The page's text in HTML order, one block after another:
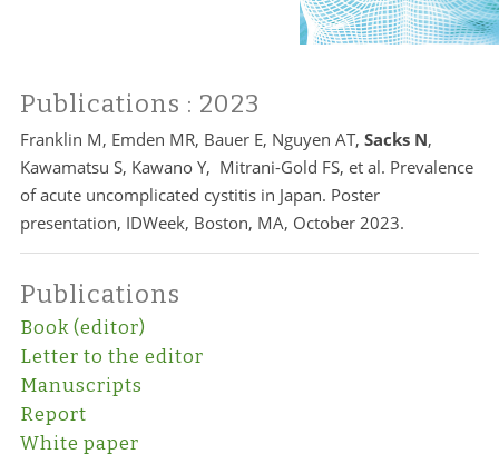
Publications : 2023
Franklin M, Emden MR, Bauer E, Nguyen AT, Sacks N,
Kawamatsu S, Kawano Y, Mitrani-Gold FS, et al. Prevalence
of acute uncomplicated cystitis in Japan. Poster
presentation, IDWeek, Boston, MA, October 2023.
Publications
Book (editor)
Letter to the editor
Manuscripts
Report
White paper